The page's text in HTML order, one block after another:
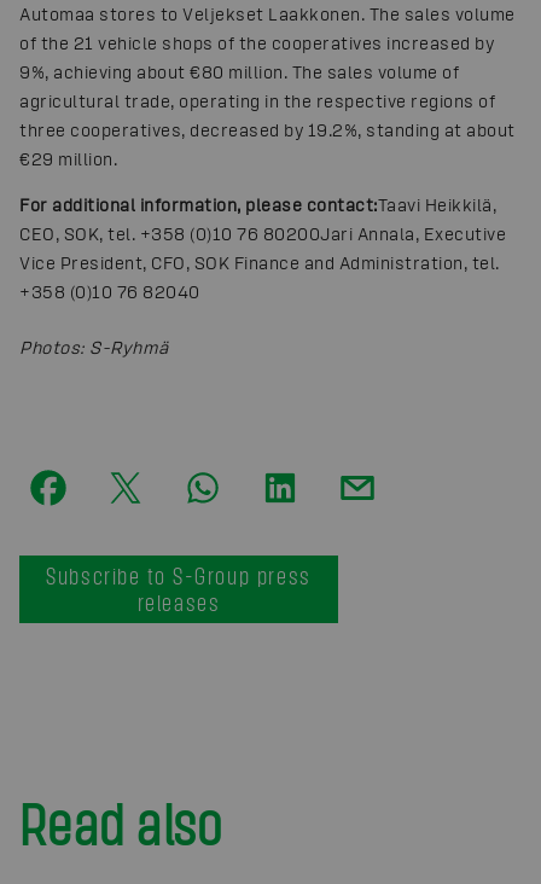
Automaa stores to Veljekset Laakkonen. The sales volume
of the 21 vehicle shops of the cooperatives increased by
9%, achieving about €80 million. The sales volume of
agricultural trade, operating in the respective regions of
three cooperatives, decreased by 19.2%, standing at about
€29 million.
For additional information, please contact:Taavi Heikkilä,
CEO, SOK, tel. +358 (0)10 76 80200Jari Annala, Executive
Vice President, CFO, SOK Finance and Administration, tel.
+358 (0)10 76 82040
Photos: S-Ryhmä
Subscribe to S-Group press
releases
Read also